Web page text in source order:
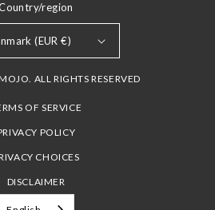
region
(EUR €)
ALL RIGHTS RESERVED
OF SERVICE
POLICY
CHOICES
DISCLAIMER